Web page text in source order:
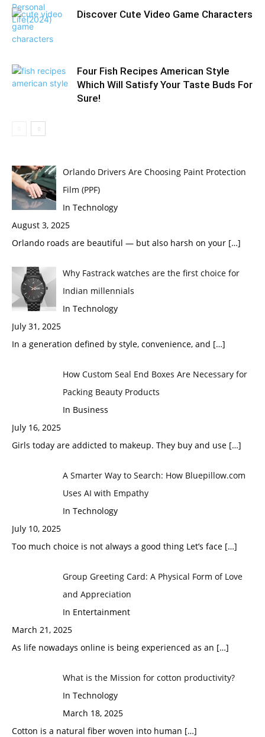
Discover Cute Video Game Characters
Four Fish Recipes American Style
Which Will Satisfy Your Taste Buds For
Sure!
Orlando Drivers Are Choosing Paint Protection
Film (PPF)
In Technology
August 3, 2025
Orlando roads are beautiful — but also harsh on your […]
Why Fastrack watches are the first choice for
Indian millennials
In Technology
July 31, 2025
In a generation defined by style, convenience, and […]
How Custom Seal End Boxes Are Necessary for
Packing Beauty Products
In Business
July 16, 2025
Girls today are addicted to makeup. They buy and use […]
A Smarter Way to Search: How Bluepillow.com
Uses AI with Empathy
In Technology
July 10, 2025
Too much choice is not always a good thing Let’s face […]
Group Greeting Card: A Physical Form of Love
and Appreciation
In Entertainment
March 21, 2025
As life nowadays online is being experienced as an […]
What is the Mission for cotton productivity?
In Technology
March 18, 2025
Cotton is a natural fiber woven into human […]